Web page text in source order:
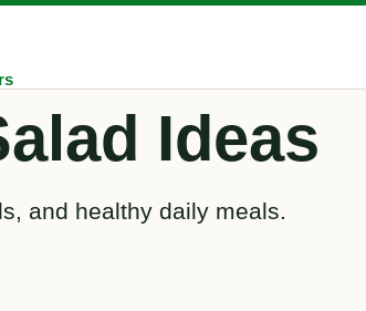
Ideas
and healthy daily meals.